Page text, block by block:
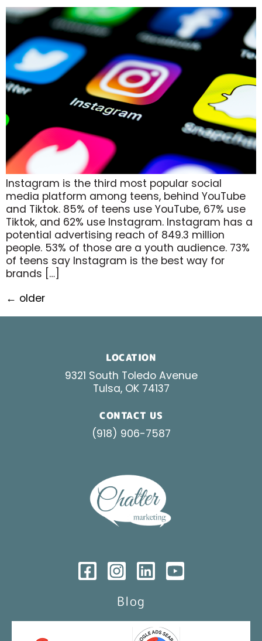
Instagram is the third most popular social
media platform among teens, behind YouTube
and Tiktok. 85% of teens use YouTube, 67% use
Tiktok, and 62% use Instagram. Instagram has a
potential advertising reach of 849.3 million
people. 53% of those are a youth audience. 73%
of teens say Instagram is the best way for
brands […]
← older
LOCATION
9321 South Toledo Avenue
Tulsa, OK 74137
CONTACT US
(918) 906-7587
Blog